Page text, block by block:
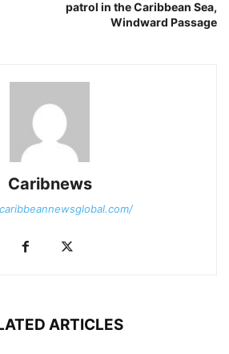
patrol in the Caribbean Sea,
Windward Passage
Caribnews
ARTICLES